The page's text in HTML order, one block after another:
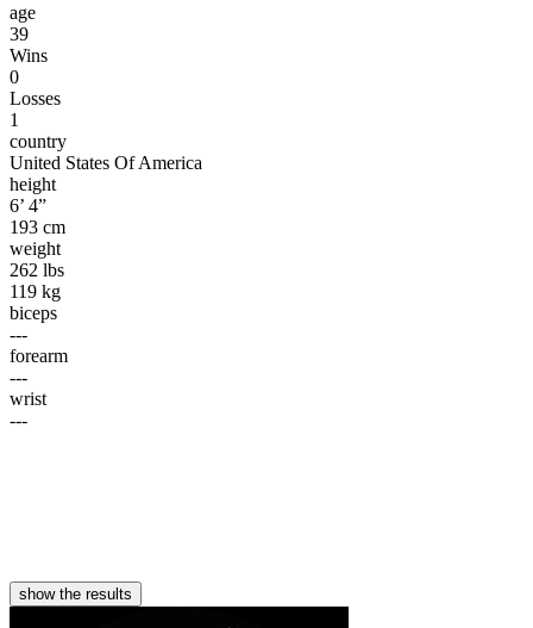
age
39
Wins
0
Losses
1
country
United States Of America
height
6’ 4”
193 cm
weight
262 lbs
119 kg
biceps
---
forearm
---
wrist
---
show the results